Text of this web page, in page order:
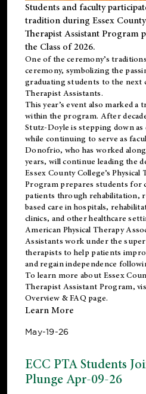
Students and faculty
tradition during Essex County
Therapist Assistant
the Class of 2026.
One of the ceremony’s
ceremony, symbolizing the
graduating students to the next
Therapist Assistants.
This year’s event also marked a
within the program. After
Stutz-Doyle is stepping down
while continuing to serve as
Donofrio, who has worked
years, will continue leading the
Essex County College’s
Program prepares students for
patients through rehabilitation,
based care in hospitals,
clinics, and other healthcare
American Physical Therapy
Assistants work under the
therapists to help patients
and regain independence
To learn more about Essex
Therapist Assistant Program,
Overview & FAQ page.
Learn More
May-19-26
ECC PTA Students
Plunge Apr-09-26